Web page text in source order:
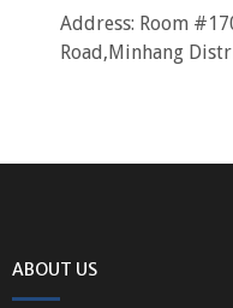
Address: Room
Road,Minhang
ABOUT US